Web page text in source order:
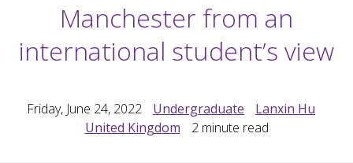
Manchester from an
international student’s view
Friday, June 24, 2022 Undergraduate
Lanxin Hu
United Kingdom
2minute read